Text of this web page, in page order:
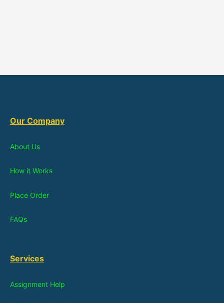
Our Company
About Us
How it Works
Place Order
FAQs
Services
Assignment Help